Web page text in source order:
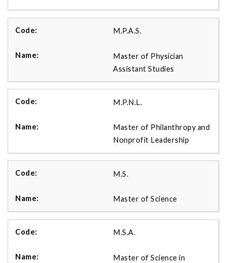
M.P.A.S.
Master of Physician
Assistant Studies
M.P.N.L.
Master of Philanthropy and
Nonprofit Leadership
M.S.
Master of Science
M.S.A.
Master of Science in